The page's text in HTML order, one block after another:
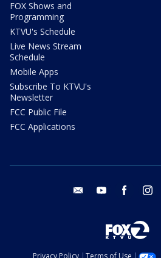
FOX Shows and
Programming
KTVU's Schedule
Live News Stream
Schedule
Mobile Apps
Subscribe To KTVU's
Newsletter
FCC Public File
FCC Applications
email youtube facebook
Privacy Policy Terms of Use